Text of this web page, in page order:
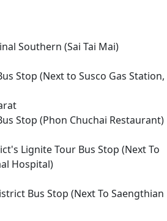
Southern (Sai Tai Mai)
Stop (Next to Susco Gas Station,
Stop (Phon Chuchai Restaurant)
Lignite Tour Bus Stop (Next To
Hospital)
Bus Stop (Next To Saengthian